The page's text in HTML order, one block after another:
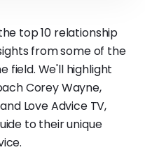
top 10 relationship
from some of the
field. We'll highlight
Corey Wayne,
Love Advice TV,
to their unique